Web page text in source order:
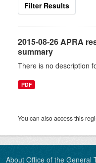
Filter Results
2015-08-26 APRA
summary
There is no description
PDF
You can also access this
About Office of the General